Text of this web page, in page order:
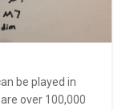
be played in
over 100,000